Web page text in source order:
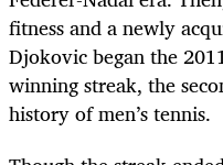
fitness and a newly
Djokovic began the
winning streak, the
history of men’s tennis.